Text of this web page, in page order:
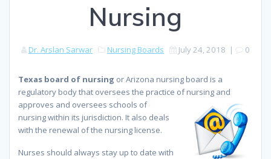
Nursing
Dr. Arslan Sarwar Nursing Boards July 24, 2018 | 0
Texas board of nursing or Arizona nursing board is a
regulatory body that oversees the practice of nursing and
approves and oversees schools of
nursing within its jurisdiction. It also deals
with the renewal of the nursing license.
Nurses should always stay up to date with